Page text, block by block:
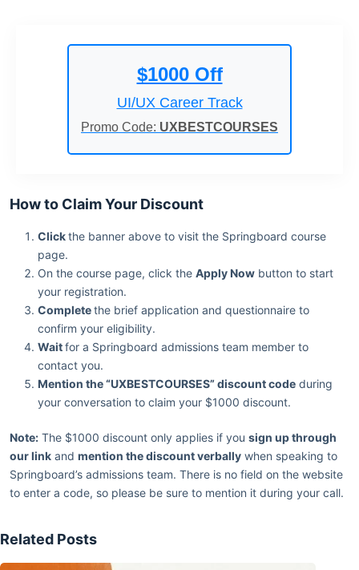
$1000 Off
UI/UX Career Track
Promo Code: UXBESTCOURSES
How to Claim Your Discount
Clickthe banner above to visit the Springboard course
page.
On the course page, click the Apply Now button to start
your registration.
Completethe brief application and questionnaire to
confirm your eligibility.
Waitfor a Springboard admissions team member to
contact you.
Mention the “UXBESTCOURSES” discount code during
your conversation to claim your $1000 discount.
Note: The $1000 discount only applies if you sign up through
our link and mention the discount verbally when speaking to
Springboard’s admissions team. There is no field on the website
to enter a code, so please be sure to mention it during your call.
Related Posts